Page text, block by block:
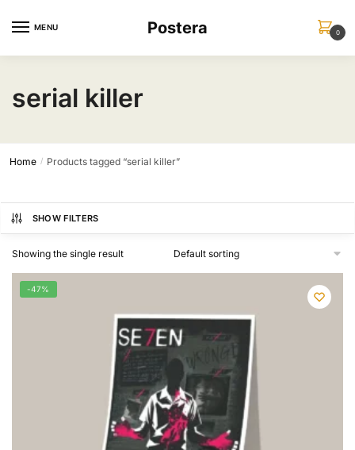
MENU Postera 0
serial killer
Home / Products tagged “serial killer”
SHOW FILTERS
Showing the single result
-47%